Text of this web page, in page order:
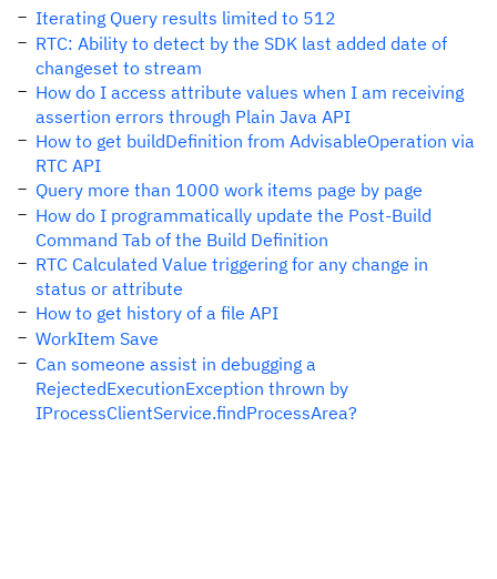
Iterating Query results limited to 512
RTC: Ability to detect by the SDK last added date of
changeset to stream
How do I access attribute values when I am receiving
assertion errors through Plain Java API
How to get buildDefinition from AdvisableOperation via
RTC API
Query more than 1000 work items page by page
How do I programmatically update the Post-Build
Command Tab of the Build Definition
RTC Calculated Value triggering for any change in
status or attribute
How to get history of a file API
WorkItem Save
Can someone assist in debugging a
RejectedExecutionException thrown by
IProcessClientService.findProcessArea?